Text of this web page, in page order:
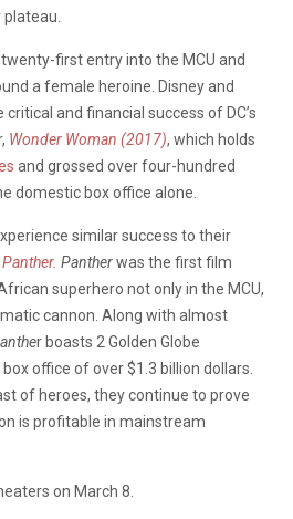
first entry into the MCU and
a female heroine. Disney and
and financial success of DC’s
Wonder Woman (2017), which holds
and grossed over four-hundred
domestic box office alone.
similar success to their
Pantherwas the first film
superhero not only in the MCU,
cannon. Along with almost
r boasts 2 Golden Globe
office of over $1.3 billion dollars.
of heroes, they continue to prove
is profitable in mainstream
on March 8.